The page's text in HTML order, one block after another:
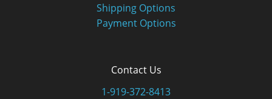
Shipping Options
Payment Options
Contact Us
1-919-372-8413